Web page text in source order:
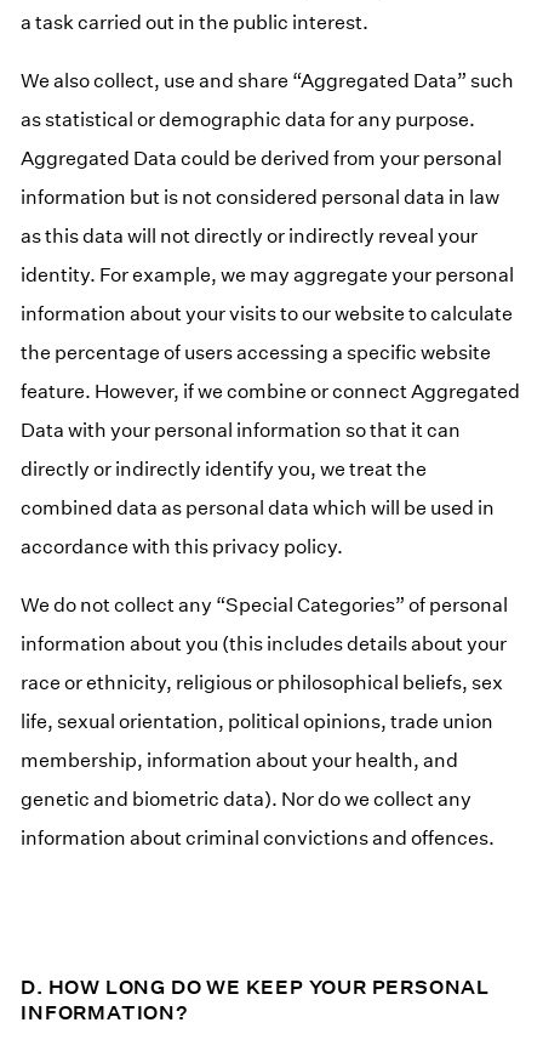
a task carried out in the public interest.
We also collect, use and share “Aggregated Data” such
as statistical or demographic data for any purpose.
Aggregated Data could be derived from your personal
information but is not considered personal data in law
as this data will not directly or indirectly reveal your
identity. For example, we may aggregate your personal
information about your visits to our website to calculate
the percentage of users accessing a specific website
feature. However, if we combine or connect Aggregated
Data with your personal information so that it can
directly or indirectly identify you, we treat the
combined data as personal data which will be used in
accordance with this privacy policy.
We do not collect any “Special Categories” of personal
information about you (this includes details about your
race or ethnicity, religious or philosophical beliefs, sex
life, sexual orientation, political opinions, trade union
membership, information about your health, and
genetic and biometric data). Nor do we collect any
information about criminal convictions and offences.
D. HOW LONG DO WE KEEP YOUR PERSONAL
INFORMATION?